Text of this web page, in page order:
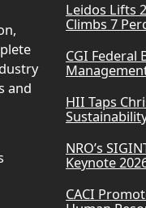
and
Leidos Lifts
Climbs 7
CGI Federal
HII Taps
NRO’s
Keynote
CACI